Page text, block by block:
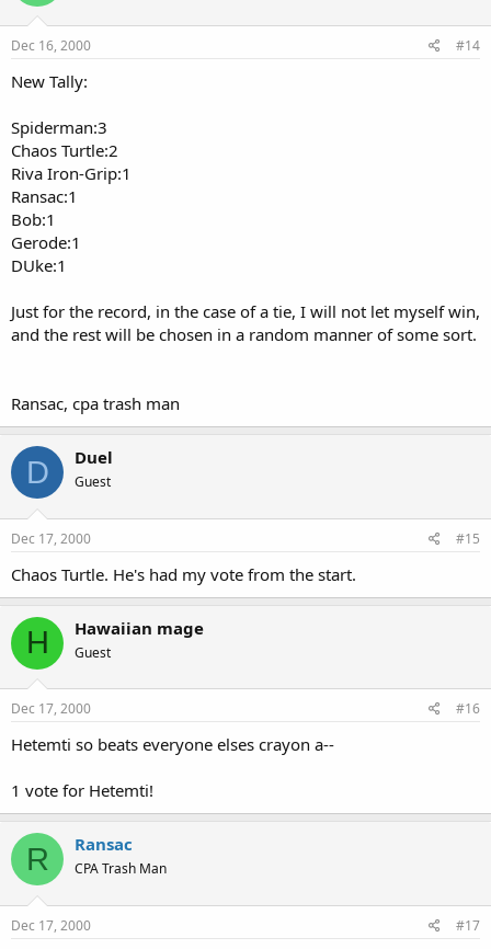
Dec 16, 2000 #14
New Tally:
Spiderman:3
Chaos Turtle:2
Riva Iron-Grip:1
Ransac:1
Bob:1
Gerode:1
DUke:1
Just for the record, in the case of a tie, I will not let myself win,
and the rest will be chosen in a random manner of some sort.
Ransac, cpa trash man
D Duel
Guest
Dec 17, 2000 #15
Chaos Turtle. He's had my vote from the start.
H Hawaiian mage
Guest
Dec 17, 2000 #16
Hetemti so beats everyone elses crayon a--
1 vote for Hetemti!
R Ransac
CPA Trash Man
Dec 17, 2000 #17